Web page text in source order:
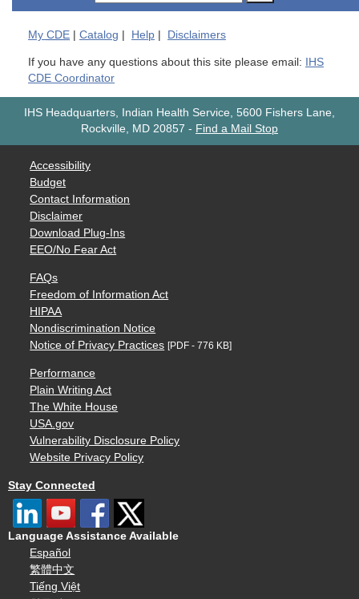
My CDE Catalog Help Disclaimers
If you have any questions about this site please email: IHS
CDE Coordinator
IHS Headquarters, Indian Health Service, 5600 Fishers Lane,
Rockville, MD 20857 - Find a Mail Stop
Accessibility
Budget
Contact Information
Disclaimer
Download Plug-Ins
EEO/No Fear Act
FAQs
Freedom of Information Act
HIPAA
Nondiscrimination Notice
Notice of Privacy Practices [PDF - 776 KB]
Performance
Plain Writing Act
The White House
USA.gov
Vulnerability Disclosure Policy
Website Privacy Policy
Stay Connected
Language Assistance Available
Español
繁體中文
Tiếng Việt